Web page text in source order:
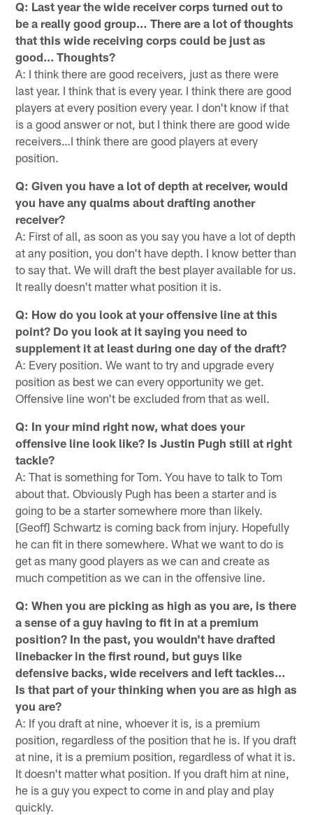
Q: Last year the wide receiver corps turned out to
be a really good group… There are a lot of thoughts
that this wide receiving corps could be just as
good... Thoughts?
A: I think there are good receivers, just as there were
last year. I think that is every year. I think there are good
players at every position every year. I don't know if that
is a good answer or not, but I think there are good wide
receivers…I think there are good players at every
position.
Q: Given you have a lot of depth at receiver, would
you have any qualms about drafting another
receiver?
A: First of all, as soon as you say you have a lot of depth
at any position, you don't have depth. I know better than
to say that. We will draft the best player available for us.
It really doesn't matter what position it is.
Q: How do you look at your offensive line at this
point? Do you look at it saying you need to
supplement it at least during one day of the draft?
A: Every position. We want to try and upgrade every
position as best we can every opportunity we get.
Offensive line won't be excluded from that as well.
Q: In your mind right now, what does your
offensive line look like? Is Justin Pugh still at right
tackle?
A: That is something for Tom. You have to talk to Tom
about that. Obviously Pugh has been a starter and is
going to be a starter somewhere more than likely.
[Geoff] Schwartz is coming back from injury. Hopefully
he can fit in there somewhere. What we want to do is
get as many good players as we can and create as
much competition as we can in the offensive line.
Q: When you are picking as high as you are, is there
a sense of a guy having to fit in at a premium
position? In the past, you wouldn't have drafted
linebacker in the first round, but guys like
defensive backs, wide receivers and left tackles…
Is that part of your thinking when you are as high as
you are?
A: If you draft at nine, whoever it is, is a premium
position, regardless of the position that he is. If you draft
at nine, it is a premium position, regardless of what it is.
It doesn't matter what position. If you draft him at nine,
he is a guy you expect to come in and play and play
quickly.